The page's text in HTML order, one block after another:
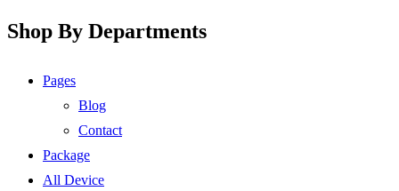
Shop By Departments
Pages
Blog
Contact
Package
All Device